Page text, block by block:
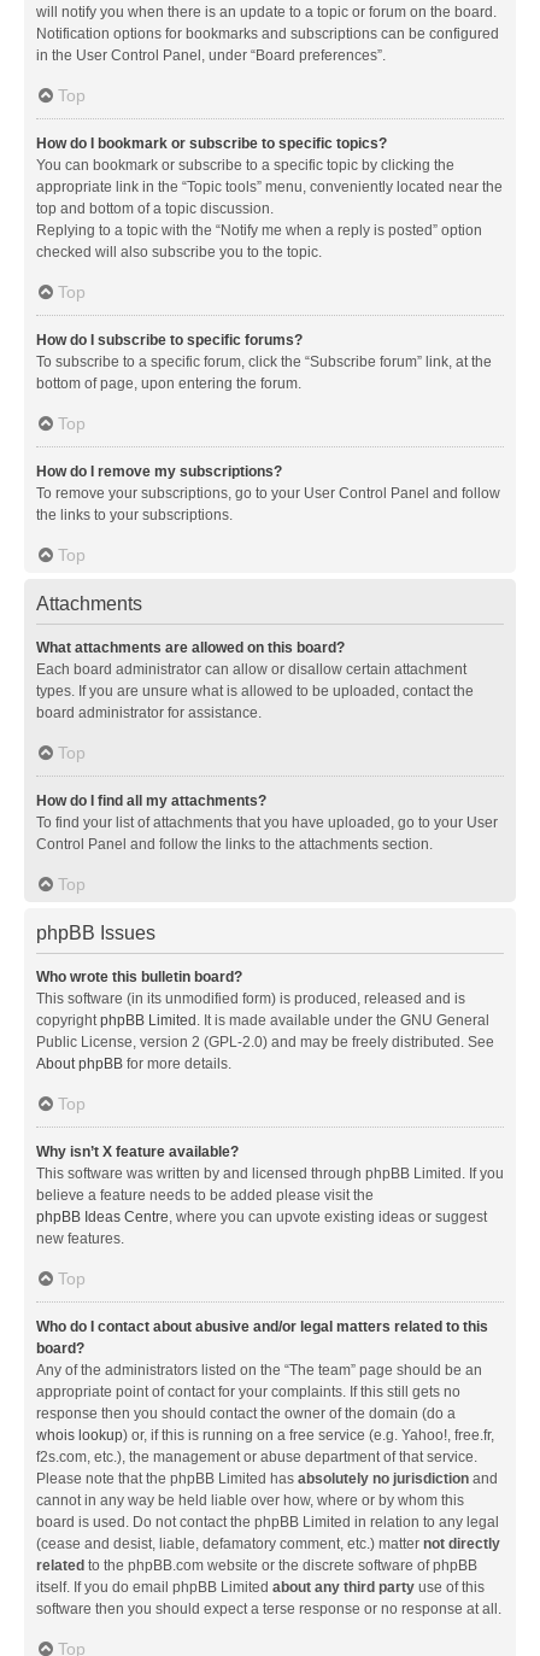
will notify you when there is an update to a topic or forum on the board.
Notification options for bookmarks and subscriptions can be configured
in the User Control Panel, under “Board preferences”.
Top
How do I bookmark or subscribe to specific topics?
You can bookmark or subscribe to a specific topic by clicking the
appropriate link in the “Topic tools” menu, conveniently located near the
top and bottom of a topic discussion.
Replying to a topic with the “Notify me when a reply is posted” option
checked will also subscribe you to the topic.
Top
How do I subscribe to specific forums?
To subscribe to a specific forum, click the “Subscribe forum” link, at the
bottom of page, upon entering the forum.
Top
How do I remove my subscriptions?
To remove your subscriptions, go to your User Control Panel and follow
the links to your subscriptions.
Top
Attachments
What attachments are allowed on this board?
Each board administrator can allow or disallow certain attachment
types. If you are unsure what is allowed to be uploaded, contact the
board administrator for assistance.
Top
How do I find all my attachments?
To find your list of attachments that you have uploaded, go to your User
Control Panel and follow the links to the attachments section.
Top
phpBB Issues
Who wrote this bulletin board?
This software (in its unmodified form) is produced, released and is
copyrightphpBB Limited . It is made available under the GNU General
Public License, version 2 (GPL-2.0) and may be freely distributed. See
About phpBB for more details.
Top
Why isn’t X feature available?
This software was written by and licensed through phpBB Limited. If you
believe a feature needs to be added please visit the
phpBB Ideas Centre, where you can upvote existing ideas or suggest
new features.
Top
Who do I contact about abusive and/or legal matters related to this
board?
Any of the administrators listed on the “The team” page should be an
appropriate point of contact for your complaints. If this still gets no
response then you should contact the owner of the domain (do a
whois lookup) or, if this is running on a free service (e.g. Yahoo!, free.fr,
f2s.com, etc.), the management or abuse department of that service.
Please note that the phpBB Limited has absolutely no jurisdiction and
cannot in any way be held liable over how, where or by whom this
board is used. Do not contact the phpBB Limited in relation to any legal
(cease and desist, liable, defamatory comment, etc.) matter not directly
related to the phpBB.com website or the discrete software of phpBB
itself. If you do email phpBB Limited about any third party use of this
software then you should expect a terse response or no response at all.
Top